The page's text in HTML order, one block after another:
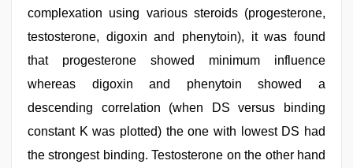
complexation using various steroids (progesterone,
testosterone, digoxin and phenytoin), it was found
that progesterone showed minimum influence
whereas digoxin and phenytoin showed a
descending correlation (when DS versus binding
constant K was plotted) the one with lowest DS had
the strongest binding. Testosterone on the other hand